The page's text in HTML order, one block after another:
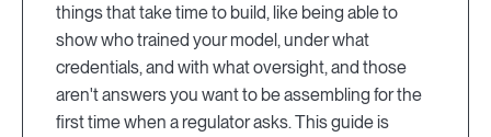
things that take time to build, like being able to
show who trained your model, under what
credentials, and with what oversight, and those
aren't answers you want to be assembling for the
first time when a regulator asks. This guide is